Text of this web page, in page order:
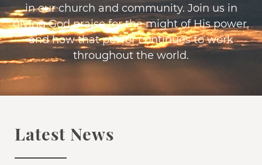
in our church and community. Join us in
giving God praise for the might of His power,
and how that power continues to work
throughout the world.
Latest News